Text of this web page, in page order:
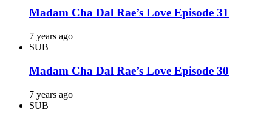
Madam Cha Dal Rae’s Love Episode 31
7 years ago
SUB
Madam Cha Dal Rae’s Love Episode 30
7 years ago
SUB